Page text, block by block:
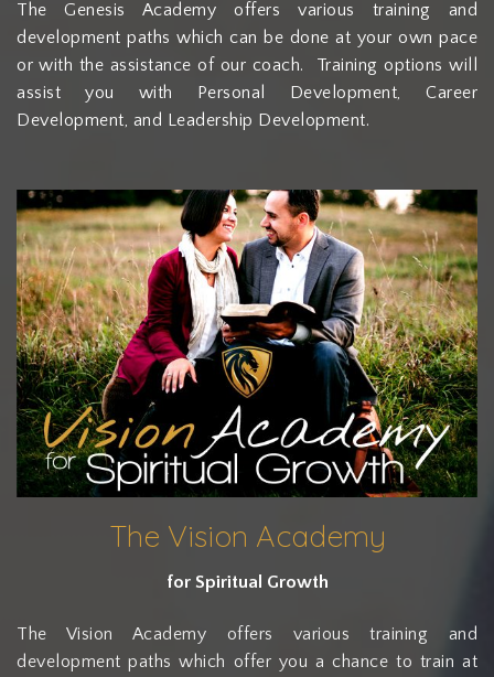
The Genesis Academy offers various training and
development paths which can be done at your own pace
or with the assistance of our coach. Training options will
assist you with Personal Development, Career
Development, and Leadership Development.
The Vision Academy
for Spiritual Growth
The Vision Academy offers various training and
development paths which offer you a chance to train at